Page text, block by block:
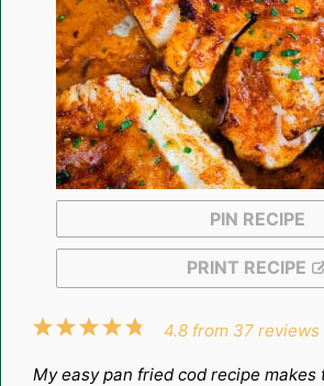
PIN RECIPE
PRINT RECIPE
5
4
3
2
1
4.8 from 37 reviews
My easy pan fried cod recipe